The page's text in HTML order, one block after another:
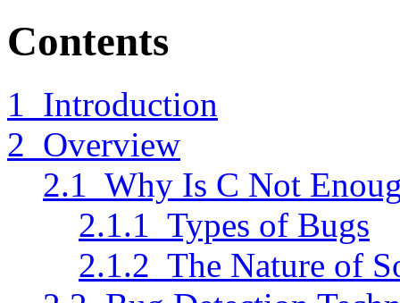
Contents
1 Introduction
2 Overview
2.1 Why Is C Not
2.1.1 Types of Bugs
2.1.2 The Nature of